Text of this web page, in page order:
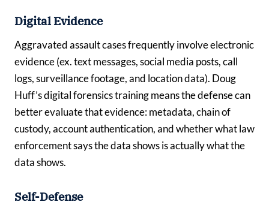
Digital Evidence
Aggravated assault cases frequently involve electronic
evidence (ex. text messages, social media posts, call
logs, surveillance footage, and location data). Doug
Huff’s digital forensics training means the defense can
better evaluate that evidence: metadata, chain of
custody, account authentication, and whether what law
enforcement says the data shows is actually what the
data shows.
Self-Defense